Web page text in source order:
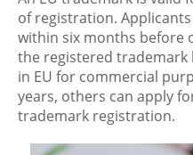
of registration.
within six months before
the registered trademark
in EU for commercial
years, others can apply
trademark registration.